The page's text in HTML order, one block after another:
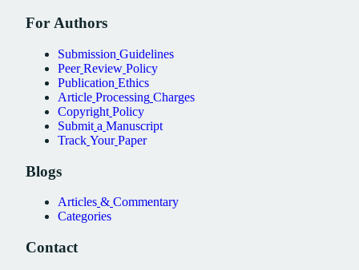
For Authors
Submission Guidelines
Peer Review Policy
Publication Ethics
Article Processing Charges
Copyright Policy
Submit a Manuscript
Track Your Paper
Blogs
Articles & Commentary
Categories
Contact